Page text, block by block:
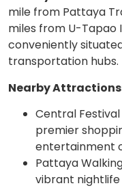
mile from Pattaya
miles from U-Tapao
conveniently
transportation hubs.
Nearby
Central
premier
entertainment
Pattaya
vibrant